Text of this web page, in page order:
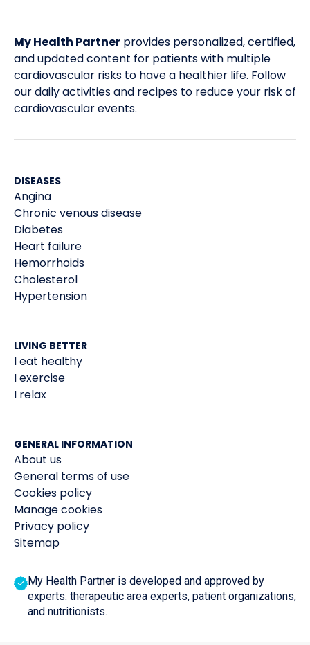
My Health Partner provides personalized, certified,
and updated content for patients with multiple
cardiovascular risks to have a healthier life. Follow
our daily activities and recipes to reduce your risk of
cardiovascular events.
DISEASES
Angina
Chronic venous disease
Diabetes
Heart failure
Hemorrhoids
Cholesterol
Hypertension
LIVING BETTER
I eat healthy
I exercise
I relax
GENERAL INFORMATION
About us
General terms of use
Cookies policy
Manage cookies
Privacy policy
Sitemap
My Health Partner is developed and approved by
experts: therapeutic area experts, patient organizations,
and nutritionists.